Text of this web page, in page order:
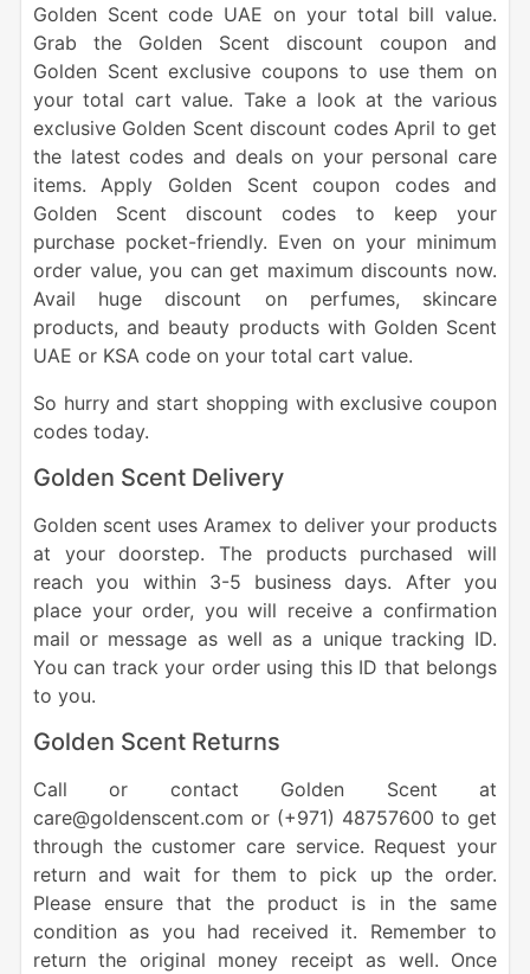
Golden Scent code UAE on your total bill value.
Grab the Golden Scent discount coupon and
Golden Scent exclusive coupons to use them on
your total cart value. Take a look at the various
exclusive Golden Scent discount codes April to get
the latest codes and deals on your personal care
items. Apply Golden Scent coupon codes and
Golden Scent discount codes to keep your
purchase pocket-friendly. Even on your minimum
order value, you can get maximum discounts now.
Avail huge discount on perfumes, skincare
products, and beauty products with Golden Scent
UAE or KSA code on your total cart value.
So hurry and start shopping with exclusive coupon
codes today.
Golden Scent Delivery
Golden scent uses Aramex to deliver your products
at your doorstep. The products purchased will
reach you within 3-5 business days. After you
place your order, you will receive a confirmation
mail or message as well as a unique tracking ID.
You can track your order using this ID that belongs
to you.
Golden Scent Returns
Call or contact Golden Scent at
care@goldenscent.com or (+971) 48757600 to get
through the customer care service. Request your
return and wait for them to pick up the order.
Please ensure that the product is in the same
condition as you had received it. Remember to
return the original money receipt as well. Once